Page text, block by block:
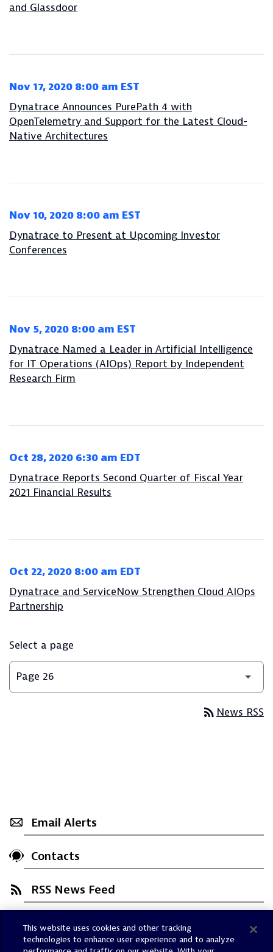
and Glassdoor
Nov 17, 2020 8:00 am EST
Dynatrace Announces PurePath 4 with
OpenTelemetry and Support for the Latest Cloud-
Native Architectures
Nov 10, 2020 8:00 am EST
Dynatrace to Present at Upcoming Investor
Conferences
Nov 5, 2020 8:00 am EST
Dynatrace Named a Leader in Artificial Intelligence
for IT Operations (AIOps) Report by Independent
Research Firm
Oct 28, 2020 6:30 am EDT
Dynatrace Reports Second Quarter of Fiscal Year
2021 Financial Results
Oct 22, 2020 8:00 am EDT
Dynatrace and ServiceNow Strengthen Cloud AIOps
Partnership
Select a page
rss_feed News RSS
Email Alerts
Contacts
RSS News Feed
Trust Center
This website uses cookies and other tracking
technologies to enhance user experience and to analyze